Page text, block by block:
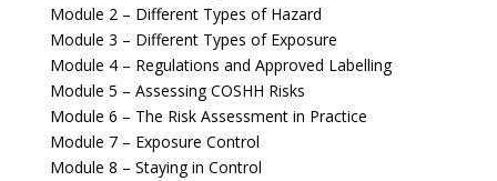
Module 2 – Different Types of Hazard
Module 3 – Different Types of Exposure
Module 4 – Regulations and Approved Labelling
Module 5 – Assessing COSHH Risks
Module 6 – The Risk Assessment in Practice
Module 7 – Exposure Control
Module 8 – Staying in Control